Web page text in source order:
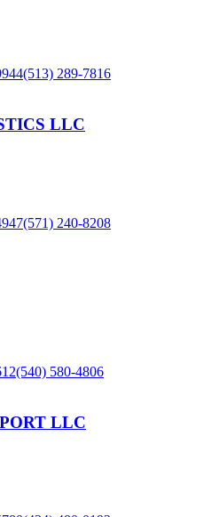
(513) 289-7816
LLC
(571) 240-8208
(540) 580-4806
LLC